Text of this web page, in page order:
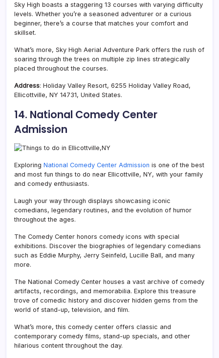
Sky High boasts a staggering 13 courses with varying difficulty
levels. Whether you’re a seasoned adventurer or a curious
beginner, there’s a course that matches your comfort and
skillset.
What’s more, Sky High Aerial Adventure Park offers the rush of
soaring through the trees on multiple zip lines strategically
placed throughout the courses.
Address: Holiday Valley Resort, 6255 Holiday Valley Road,
Ellicottville, NY 14731, United States.
14. National Comedy Center
Admission
Exploring National Comedy Center Admission is one of the best
and most fun things to do near Ellicottville, NY, with your family
and comedy enthusiasts.
Laugh your way through displays showcasing iconic
comedians, legendary routines, and the evolution of humor
throughout the ages.
The Comedy Center honors comedy icons with special
exhibitions. Discover the biographies of legendary comedians
such as Eddie Murphy, Jerry Seinfeld, Lucille Ball, and many
more.
The National Comedy Center houses a vast archive of comedy
artifacts, recordings, and memorabilia. Explore this treasure
trove of comedic history and discover hidden gems from the
world of stand-up, television, and film.
What’s more, this comedy center offers classic and
contemporary comedy films, stand-up specials, and other
hilarious content throughout the day.